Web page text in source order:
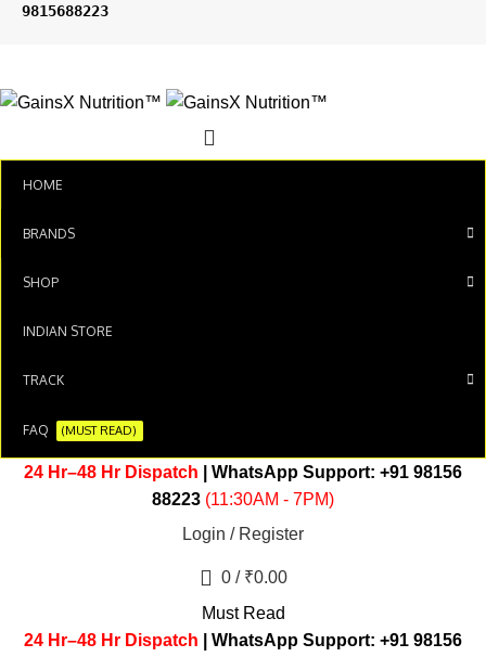
9815688223
HOME
BRANDS
SHOP
INDIAN STORE
TRACK
FAQ (MUST READ)
24 Hr–48 Hr Dispatch | WhatsApp Support: +91 98156
88223 (11:30AM - 7PM)
Login / Register
0 / ₹0.00
Must Read
24 Hr–48 Hr Dispatch | WhatsApp Support: +91 98156